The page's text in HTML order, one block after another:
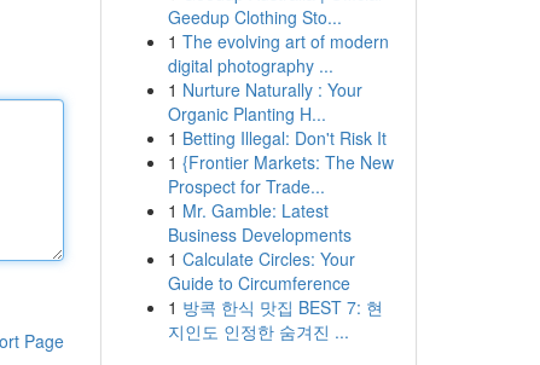
Page
Geedup Clothing Sto...
1 The evolving art of modern
digital photography ...
1 Nurture Naturally : Your
Organic Planting H...
1 Betting Illegal: Don't Risk It
1 {Frontier Markets: The New
Prospect for Trade...
1 Mr. Gamble: Latest
Business Developments
1 Calculate Circles: Your
Guide to Circumference
1 방콕 한식 맛집 BEST 7: 현
지인도 인정한 숨겨진 ...